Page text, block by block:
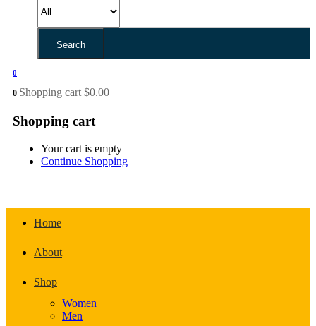
Search
0
0 Shopping cart $0.00
Shopping cart
Your cart is empty
Continue Shopping
Home
About
Shop
Women
Men